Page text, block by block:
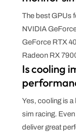
The best GPUs
NVIDIA
GeForce RTX
Radeon RX
Is cooling
Yes, cooling is
sim racing.
deliver great